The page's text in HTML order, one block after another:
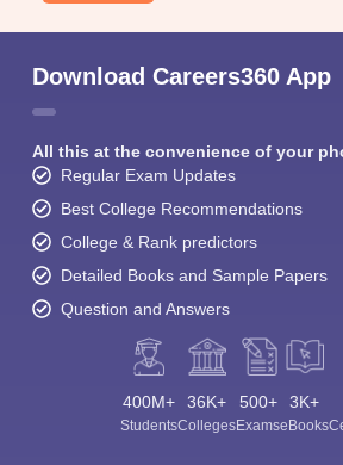
Download Careers360 App
All this at the convenience of your
Regular Exam Updates
Best College Recommendations
College & Rank predictors
Detailed Books and Sample Papers
Question and Answers
400M+
Students
36K+
Colleges
500+
Exams
3K+
eBooks